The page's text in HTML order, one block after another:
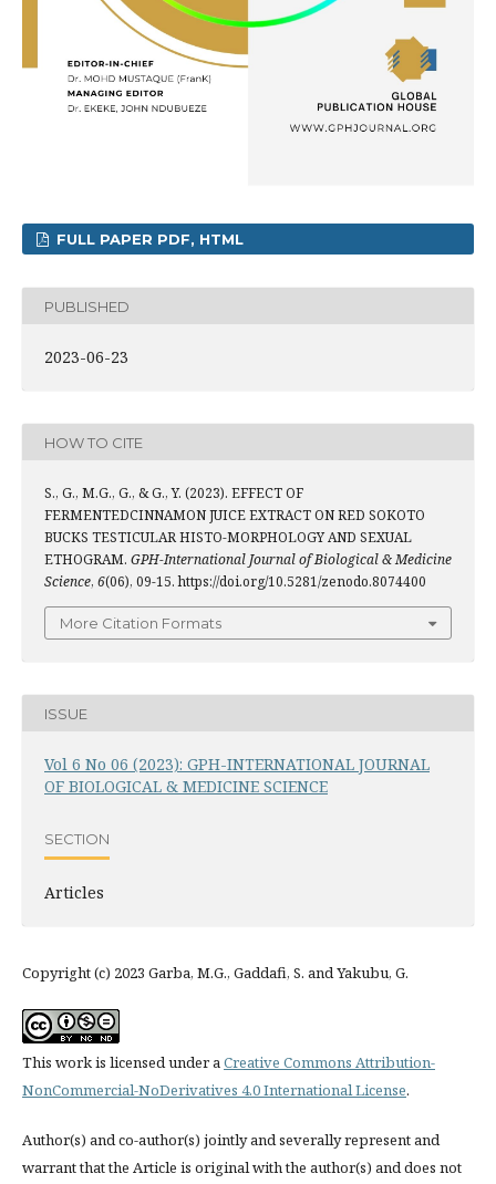
FULL PAPER PDF, HTML
PUBLISHED
2023-06-23
HOW TO CITE
S., G., M.G., G., & G., Y. (2023). EFFECT OF
FERMENTEDCINNAMON JUICE EXTRACT ON RED SOKOTO
BUCKS TESTICULAR HISTO-MORPHOLOGY AND SEXUAL
ETHOGRAM. GPH-International Journal of Biological & Medicine
Science, 6(06), 09-15. https://doi.org/10.5281/zenodo.8074400
More Citation Formats
ISSUE
Vol 6 No 06 (2023): GPH-INTERNATIONAL JOURNAL
OF BIOLOGICAL & MEDICINE SCIENCE
SECTION
Articles
Copyright (c) 2023 Garba, M.G., Gaddafi, S. and Yakubu, G.
This work is licensed under aCreative Commons Attribution-
NonCommercial-NoDerivatives 4.0 International License.
Author(s) and co-author(s) jointly and severally represent and
warrant that the Article is original with the author(s) and does not